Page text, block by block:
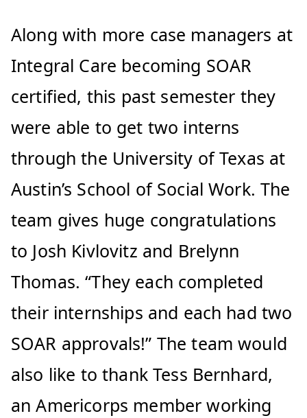
Along with more case managers at
Integral Care becoming SOAR
certified, this past semester they
were able to get two interns
through the University of Texas at
Austin’s School of Social Work. The
team gives huge congratulations
to Josh Kivlovitz and Brelynn
Thomas. “They each completed
their internships and each had two
SOAR approvals!” The team would
also like to thank Tess Bernhard,
an Americorps member working